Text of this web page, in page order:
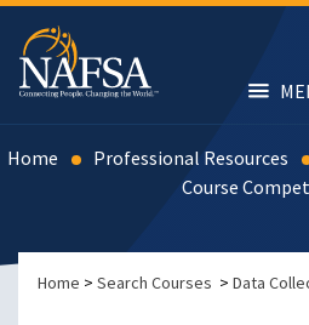
Skip
main
content
Home Professional Resources
Course
Home > Search Courses > Data